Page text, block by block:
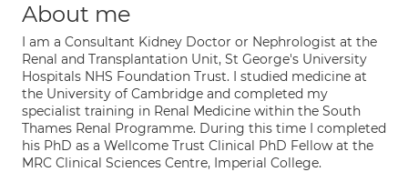
About me
I am a Consultant Kidney Doctor or Nephrologist at the
Renal and Transplantation Unit, St George's University
Hospitals NHS Foundation Trust. I studied medicine at
the University of Cambridge and completed my
specialist training in Renal Medicine within the South
Thames Renal Programme. During this time I completed
his PhD as a Wellcome Trust Clinical PhD Fellow at the
MRC Clinical Sciences Centre, Imperial College.